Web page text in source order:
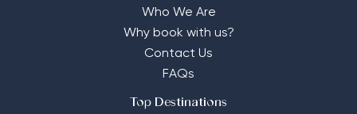
Who We Are
Why book with us?
Contact Us
FAQs
Top Destinations